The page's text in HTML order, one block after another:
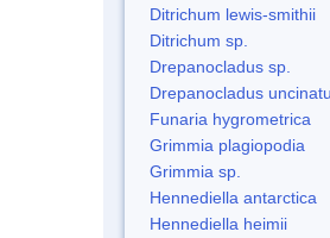
Ditrichum lewis-smithii
Ditrichum sp.
Drepanocladus sp.
Drepanocladus
Funaria hygrometrica
Grimmia plagiopodia
Grimmia sp.
Hennediella antarctica
Hennediella heimii